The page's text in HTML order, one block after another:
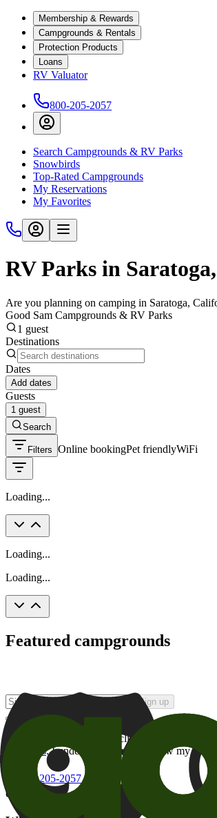
Membership & Rewards
Campgrounds & Rentals
Protection Products
Loans
RV Valuator
800-205-2057
Search Campgrounds & RV Parks
Snowbirds
Top-Rated Campgrounds
My Reservations
My Favorites
RV Parks in
Are you planning on camping in Saratoga,
Good Sam Campgrounds & RV Parks
1 guest
Destinations
Dates
Add dates
Guests
1 guest
Search
Filters Online bookingPet friendlyWiFi
Loading...
Loading...
Loading...
Featured campgrounds
Sign up
By checking this box and clicking Sign Up, I
of brands. I understand I can withdraw my
800-205-2057
campgrounds@goodsam.com